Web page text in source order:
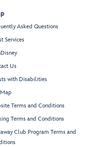
Asked Questions
Services
Us
with Disabilities
Terms and Conditions
Terms and Conditions
Club Program Terms and